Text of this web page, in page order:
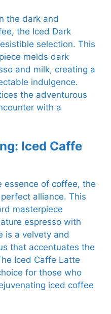
the dark and
the Iced Dark
selection. This
melds dark
and milk, creating a
indulgence.
the adventurous
with a
Iced Caffe
essence of coffee, the
alliance. This
masterpiece
espresso with
is a velvety and
that accentuates the
Iced Caffe Latte
for those who
iced coffee